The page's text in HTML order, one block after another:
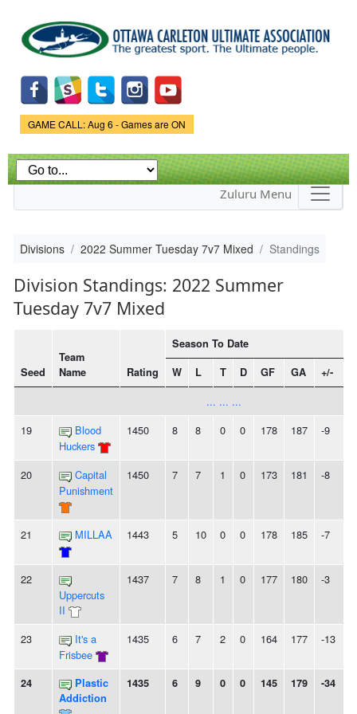
main
content
Game Status.
GAME CALL: Aug 6 - Games are ON
Zuluru Menu
Divisions 2022 Summer Tuesday 7v7 Mixed Standings
Division Standings: 2022 Summer
Tuesday 7v7 Mixed
Seed
Team
Name
Rating
Season To Date
W L T D GF GA +/-
... ... ...
19
Blood
Huckers
1450 8 8 0 0 178 187 -9
20
Capital
Punishment
1450 7 7 1 0 173 181 -8
21 MILLAA 1443 5 10 0 0 178 185 -7
22
Uppercuts
II
1437 7 8 1 0 177 180 -3
23
It's a
Frisbee
1435 6 7 2 0 164 177 -13
24
Plastic
Addiction
1435 6 9 0 0 145 179 -34